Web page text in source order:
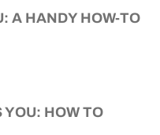
A HANDY HOW-TO
YOU: HOW TO